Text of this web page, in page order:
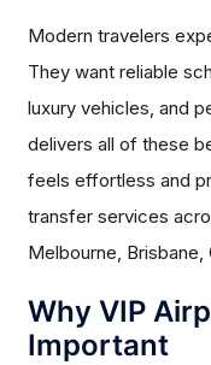
Modern travelers
They want reliable
luxury vehicles, and
delivers all of these
feels effortless and
transfer services
Melbourne, Brisbane,
Why VIP
Important